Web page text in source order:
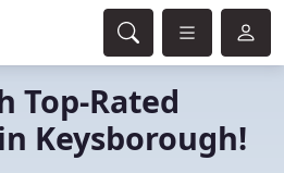
Top-Rated
Keysborough!